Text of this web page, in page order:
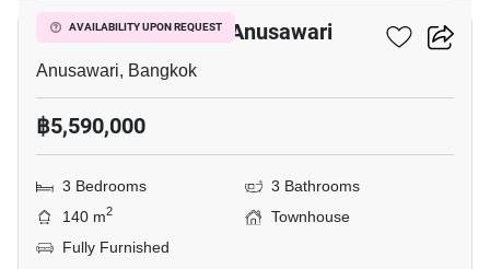
AVAILABILITY UPON REQUEST
3-BR Townhouse In Anusawari
Anusawari, Bangkok
฿5,590,000
3 Bedrooms
3 Bathrooms
140 m2
Townhouse
Fully Furnished